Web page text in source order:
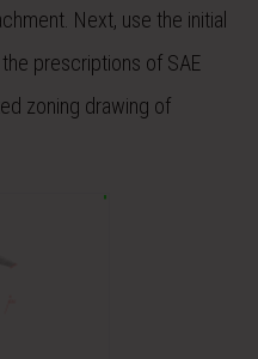
Next, use the initial
prescriptions of SAE
zoning drawing of